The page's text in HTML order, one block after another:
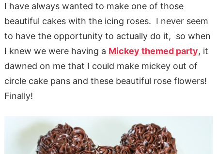
I have always wanted to make one of those
beautiful cakes with the icing roses. I never seem
to have the opportunity to actually do it, so when
I knew we were having a Mickey themed party, it
dawned on me that I could make mickey out of
circle cake pans and these beautiful rose flowers!
Finally!